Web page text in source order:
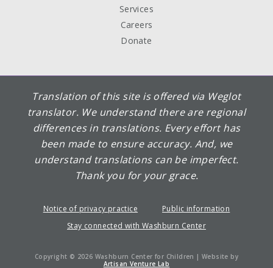
Services
Careers
Donate
Translation of this site is offered via Weglot
translator. We understand there are regional
differences in translations. Every effort has
been made to ensure accuracy. And, we
understand translations can be imperfect.
Thank you for your grace.
Notice of privacy practice
Public information
Stay connected with Washburn Center
Copyright © 2026 Washburn Center for Children | Website by
Artisan Venture Lab